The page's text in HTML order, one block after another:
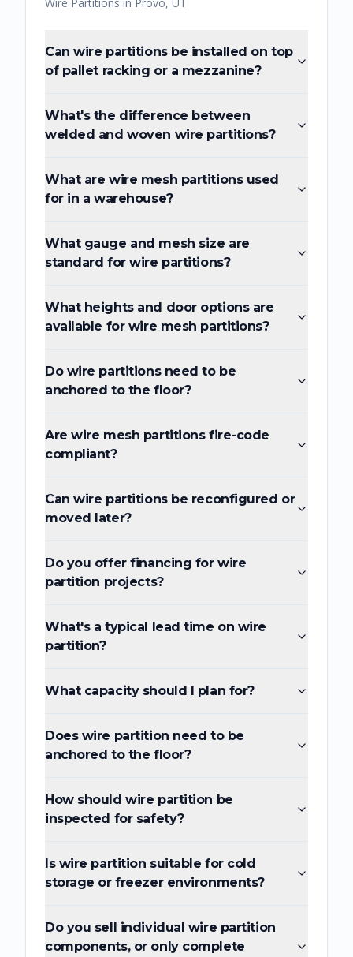
Wire Partitions in Provo, UT
Can wire partitions be installed on top
of pallet racking or a mezzanine?
What's the difference between
welded and woven wire partitions?
What are wire mesh partitions used
for in a warehouse?
What gauge and mesh size are
standard for wire partitions?
What heights and door options are
available for wire mesh partitions?
Do wire partitions need to be
anchored to the floor?
Are wire mesh partitions fire-code
compliant?
Can wire partitions be reconfigured or
moved later?
Do you offer financing for wire
partition projects?
What's a typical lead time on wire
partition?
What capacity should I plan for?
Does wire partition need to be
anchored to the floor?
How should wire partition be
inspected for safety?
Is wire partition suitable for cold
storage or freezer environments?
Do you sell individual wire partition
components, or only complete